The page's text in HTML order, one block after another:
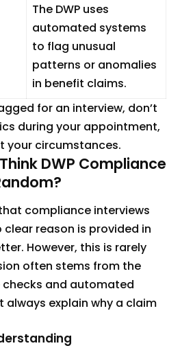
The DWP uses
automated systems
to flag unusual
patterns or anomalies
in benefit claims.
for an interview, don’t
during your appointment,
your circumstances.
DWP Compliance
compliance interviews
reason is provided in
However, this is rarely
often stems from the
checks and automated
always explain why a claim